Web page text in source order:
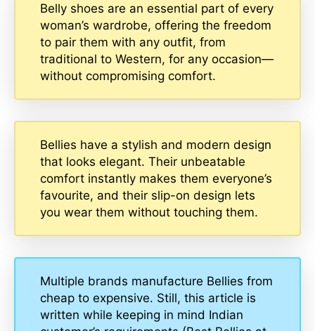
Belly shoes are an essential part of every
woman’s wardrobe, offering the freedom
to pair them with any outfit, from
traditional to Western, for any occasion—
without compromising comfort.
Bellies have a stylish and modern design
that looks elegant. Their unbeatable
comfort instantly makes them everyone’s
favourite, and their slip-on design lets
you wear them without touching them.
Multiple brands manufacture Bellies from
cheap to expensive. Still, this article is
written while keeping in mind Indian